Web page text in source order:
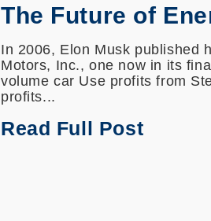
The Future of
In 2006, Elon Musk published
Motors, Inc., one now in its
volume car Use profits from
profits...
Read Full Post